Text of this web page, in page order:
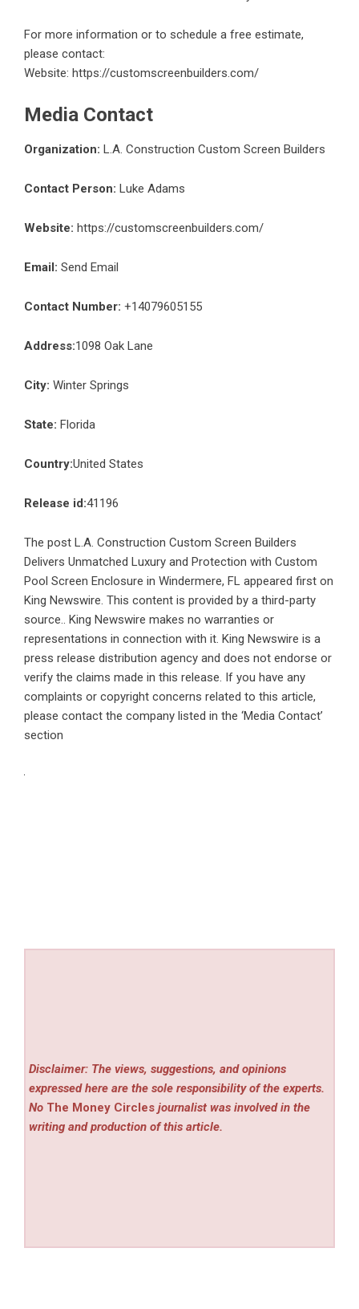
For more information or to schedule a free estimate,
please contact:
Website: https://customscreenbuilders.com/
Media Contact
Organization: L.A. Construction Custom Screen Builders
Contact Person: Luke Adams
Website: https://customscreenbuilders.com/
Email: Send Email
Contact Number: +14079605155
Address:1098 Oak Lane
City: Winter Springs
State: Florida
Country:United States
Release id:41196
The post L.A. Construction Custom Screen Builders
Delivers Unmatched Luxury and Protection with Custom
Pool Screen Enclosure in Windermere, FL appeared first on
King Newswire. This content is provided by a third-party
source.. King Newswire makes no warranties or
representations in connection with it. King Newswire is a
press release distribution agency and does not endorse or
verify the claims made in this release. If you have any
complaints or copyright concerns related to this article,
please contact the company listed in the ‘Media Contact’
section
Disclaimer: The views, suggestions, and opinions
expressed here are the sole responsibility of the experts.
No The Money Circles journalist was involved in the
writing and production of this article.